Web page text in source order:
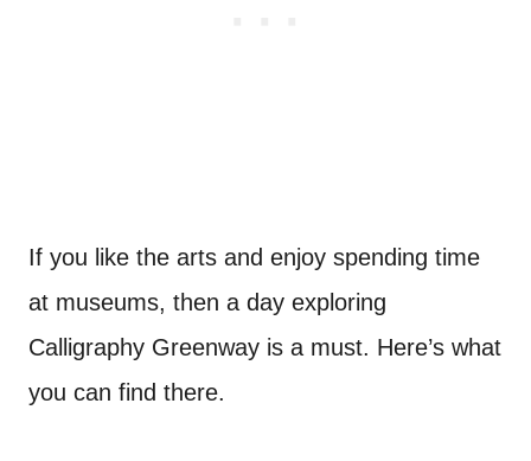
If you like the arts and enjoy spending time
at museums, then a day exploring
Calligraphy Greenway is a must. Here’s what
you can find there.